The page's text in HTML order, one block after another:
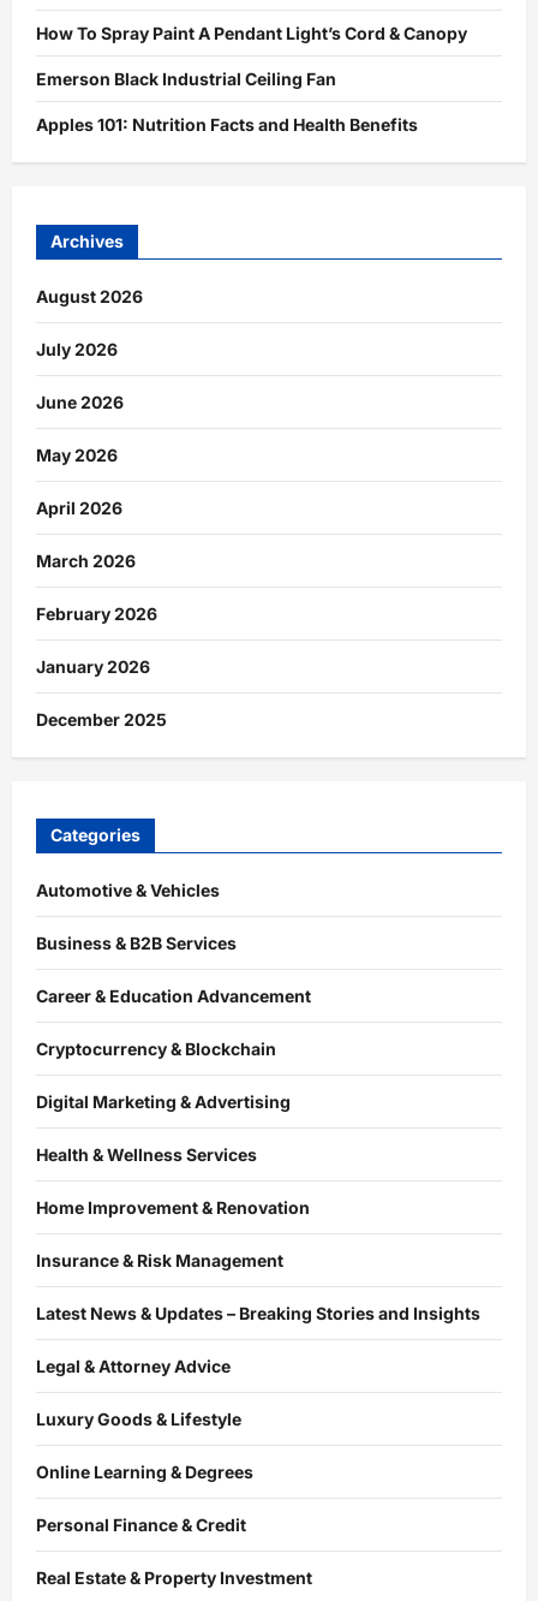
How To Spray Paint A Pendant Light’s Cord & Canopy
Emerson Black Industrial Ceiling Fan
Apples 101: Nutrition Facts and Health Benefits
Archives
August 2026
July 2026
June 2026
May 2026
April 2026
March 2026
February 2026
January 2026
December 2025
Categories
Automotive & Vehicles
Business & B2B Services
Career & Education Advancement
Cryptocurrency & Blockchain
Digital Marketing & Advertising
Health & Wellness Services
Home Improvement & Renovation
Insurance & Risk Management
Latest News & Updates – Breaking Stories and Insights
Legal & Attorney Advice
Luxury Goods & Lifestyle
Online Learning & Degrees
Personal Finance & Credit
Real Estate & Property Investment